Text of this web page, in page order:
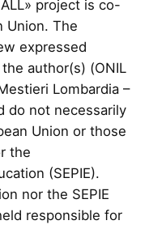
project is co-
Union. The
expressed
author(s) (ONIL
Lombardia –
do not necessarily
Union or those
the
(SEPIE).
nor the SEPIE
responsible for